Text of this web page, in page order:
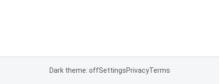
Dark theme: offSettingsPrivacyTerms